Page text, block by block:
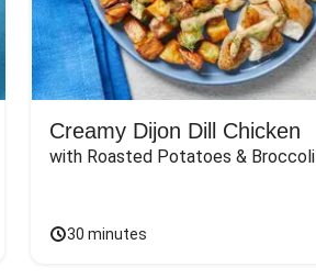
Creamy Dijon Dill Chicken
with Roasted Potatoes & Broccoli
30 minutes